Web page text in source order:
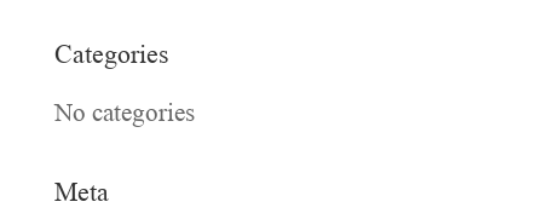
Categories
No categories
Meta